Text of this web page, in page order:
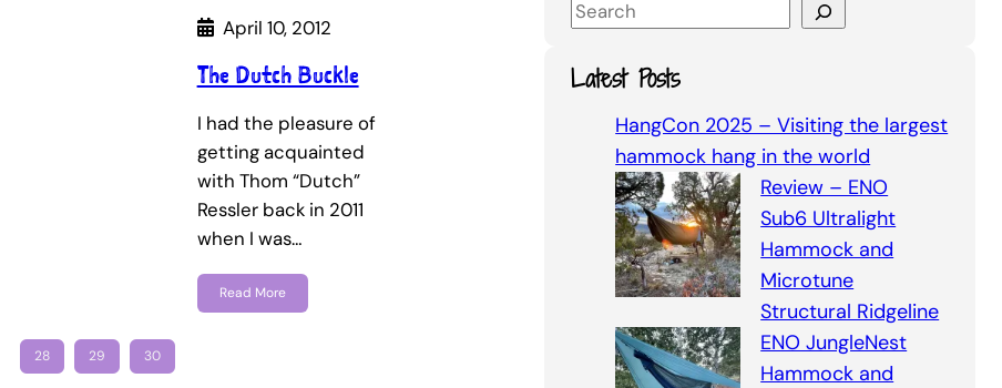
April 10, 2012
The Dutch Buckle
I had the pleasure of
getting acquainted
with Thom “Dutch”
Ressler back in 2011
when I was…
Read More
28 29 30
S
a
r
Latest Posts
HangCon 2025 – Visiting the largest
hammock hang in the world
Review – ENO
Sub6 Ultralight
Hammock and
Microtune
Structural Ridgeline
ENO JungleNest
Hammock and